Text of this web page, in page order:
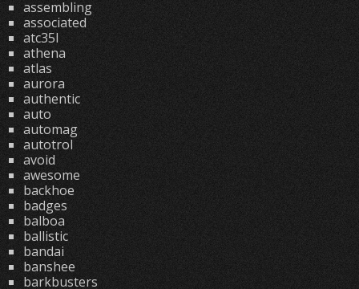
assembling
associated
atc35l
athena
atlas
aurora
authentic
auto
automag
autotrol
avoid
awesome
backhoe
badges
balboa
ballistic
bandai
banshee
barkbusters